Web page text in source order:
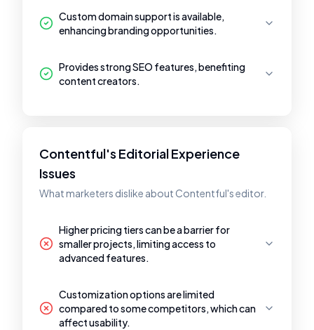
Custom domain support is available,
enhancing branding opportunities.
Provides strong SEO features, benefiting
content creators.
Contentful's Editorial Experience
Issues
What marketers dislike about Contentful's editor.
Higher pricing tiers can be a barrier for
smaller projects, limiting access to
advanced features.
Customization options are limited
compared to some competitors, which can
affect usability.